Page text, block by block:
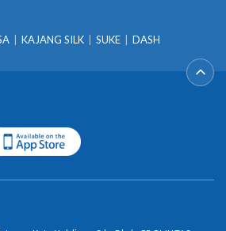
KAJANG SILK SUKE DASH